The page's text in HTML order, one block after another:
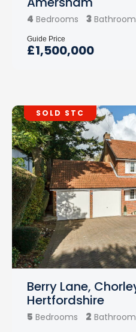
4 Bedrooms 3
£1,500,000
Guide Price
SOLD STC
Berry Lane,
Hertfordshire
5 Bedrooms 2